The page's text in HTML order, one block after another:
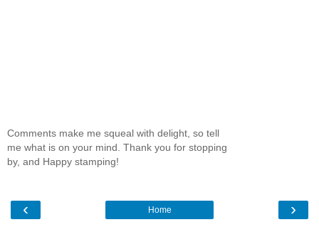
Comments make me squeal with delight, so tell
me what is on your mind. Thank you for stopping
by, and Happy stamping!
‹ ›
Home